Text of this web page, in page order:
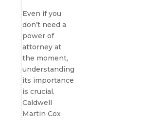
Even if you
don’t need a
power of
attorney at
the moment,
understanding
its importance
is crucial.
Caldwell
Martin Cox